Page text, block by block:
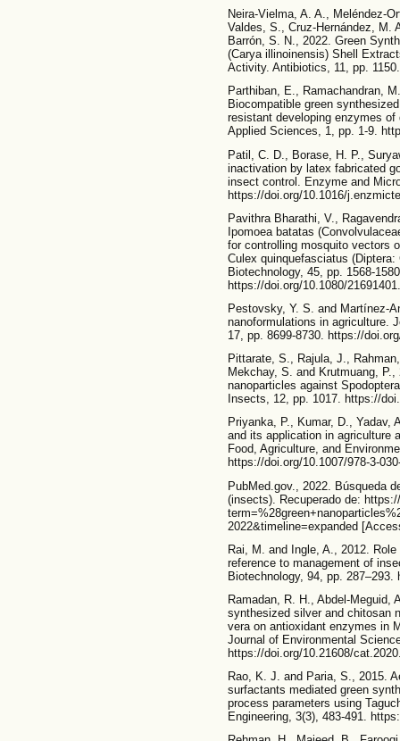
Neira-Vielma, A. A., Meléndez-
Valdes, S., Cruz-Hernández, M.
Barrón, S. N., 2022. Green
(Carya illinoinensis) Shell
Activity. Antibiotics, 11, pp.
Parthiban, E., Ramachandran,
Biocompatible green
resistant developing enzymes
Applied Sciences, 1, pp. 1-9.
Patil, C. D., Borase, H. P.,
inactivation by latex fabricated
insect control. Enzyme and
https://doi.org/10.1016/
Pavithra Bharathi, V.,
Ipomoea batatas
for controlling mosquito vectors
Culex quinquefasciatus
Biotechnology, 45, pp. 1568-
https://doi.org/10.1080/
Pestovsky, Y. S. and Martínez-
nanoformulations in agriculture.
17, pp. 8699-8730. https://
Pittarate, S., Rajula, J.,
Mekchay, S. and Krutmuang,
nanoparticles against
Insects, 12, pp. 1017. https://
Priyanka, P., Kumar, D., Yadav,
and its application in agriculture
Food, Agriculture, and
https://doi.org/10.1007/978-3-
PubMed.gov., 2022. Búsqueda
(insects). Recuperado de:
2022&timeline=expanded
Rai, M. and Ingle, A., 2012.
reference to management of
Biotechnology, 94, pp. 287–293.
Ramadan, R. H., Abdel-
synthesized silver and chitosan
vera on antioxidant enzymes in
Journal of Environmental
https://doi.org/10.21608/
Rao, K. J. and Paria, S., 2015.
surfactants mediated green
process parameters using
Engineering, 3(3), 483-491.